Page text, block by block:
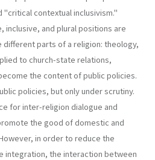
contextual inclusivism."
inclusive, and plural positions are
parts of a religion: theology,
to church-state relations,
the content of public policies.
policies, but only under scrutiny.
for inter-religion dia­logue and
the good of domestic and
in order to reduce the
integration, the interaction between